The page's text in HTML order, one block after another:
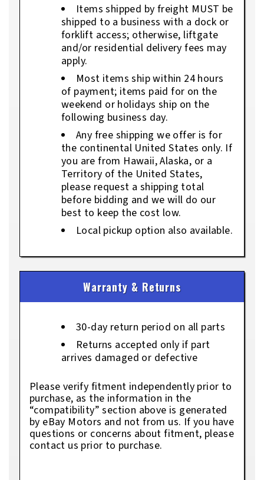
Items shipped by freight MUST be
shipped to a business with a dock or
forklift access; otherwise, liftgate
and/or residential delivery fees may
apply.
Most items ship within 24 hours
of payment; items paid for on the
weekend or holidays ship on the
following business day.
Any free shipping we offer is for
the continental United States only. If
you are from Hawaii, Alaska, or a
Territory of the United States,
please request a shipping total
before bidding and we will do our
best to keep the cost low.
Local pickup option also available.
Warranty & Returns
30-day return period on all parts
Returns accepted only if part
arrives damaged or defective
Please verify fitment independently prior to
purchase, as the information in the
“compatibility” section above is generated
by eBay Motors and not from us. If you have
questions or concerns about fitment, please
contact us prior to purchase.